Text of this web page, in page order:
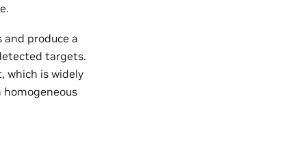
produce a
targets.
which is widely